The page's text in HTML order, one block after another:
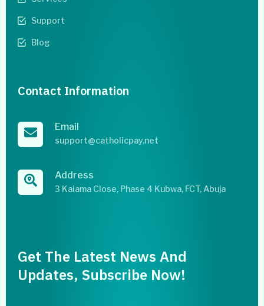
Support
Blog
Contact Information
Email
support@catholicpay.net
Address
3 Kaiama Close, Phase 4 Kubwa, FCT, Abuja
Get The Latest News And
Updates, Subscribe Now!